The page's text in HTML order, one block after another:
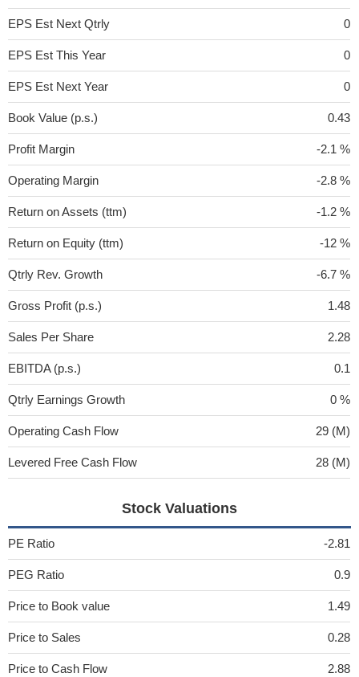
EPS Est Next Qtrly 0
EPS Est This Year 0
EPS Est Next Year 0
Book Value (p.s.) 0.43
Profit Margin -2.1 %
Operating Margin -2.8 %
Return on Assets (ttm) -1.2 %
Return on Equity (ttm) -12 %
Qtrly Rev. Growth -6.7 %
Gross Profit (p.s.) 1.48
Sales Per Share 2.28
EBITDA (p.s.) 0.1
Qtrly Earnings Growth 0 %
Operating Cash Flow 29 (M)
Levered Free Cash Flow 28 (M)
Stock Valuations
PE Ratio -2.81
PEG Ratio 0.9
Price to Book value 1.49
Price to Sales 0.28
Price to Cash Flow 2.88